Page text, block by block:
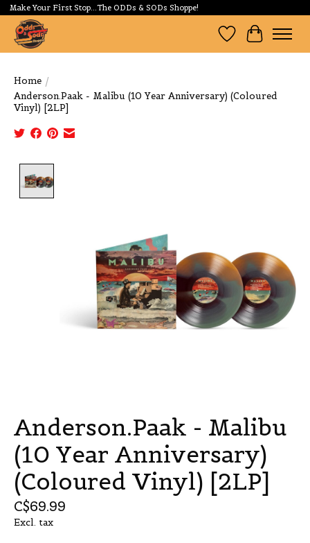
Make Your First Stop...The ODDs & SODs Shoppe!
Wishlist
Cart
Home /
Anderson.Paak - Malibu (10 Year Anniversary) (Coloured
Vinyl) [2LP]
Anderson.Paak - Malibu
(10 Year Anniversary)
(Coloured Vinyl) [2LP]
C$69.99
Excl. tax